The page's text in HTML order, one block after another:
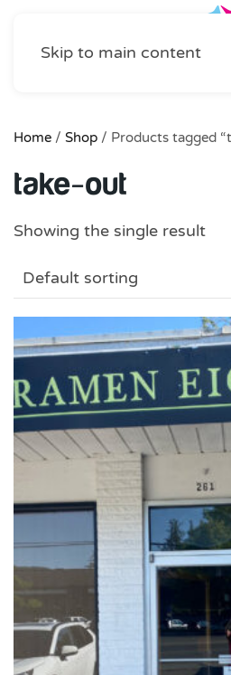
Skip to main content
Home / Shop / Products tagged
take-out
Showing the single result